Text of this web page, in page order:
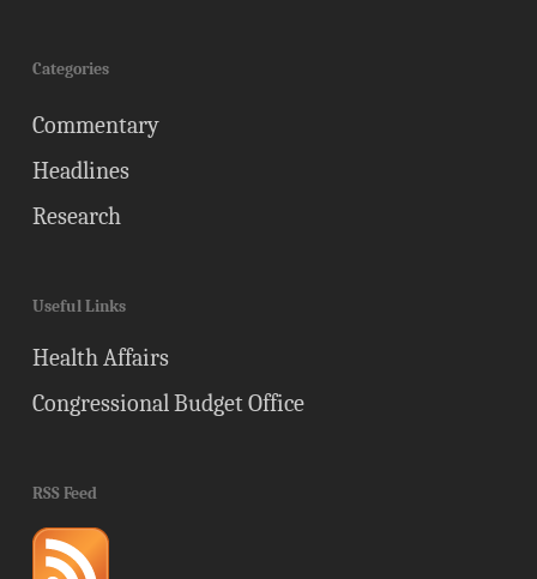
Categories
Commentary
Headlines
Research
Useful Links
Health Affairs
Congressional Budget Office
RSS Feed